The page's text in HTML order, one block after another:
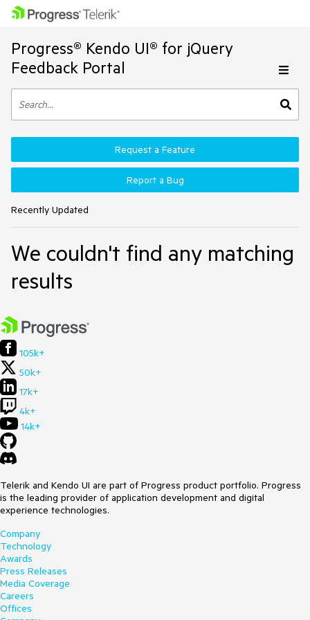
Progress® Kendo UI® for jQuery
Feedback Portal
Recently Updated
Request a Feature
Report a Bug
We couldn't find any matching
results
105k+
50k+
17k+
4k+
14k+
Telerik and Kendo UI are part of Progress product portfolio. Progress
is the leading provider of application development and digital
experience technologies.
Company
Technology
Awards
Press Releases
Media Coverage
Careers
Offices